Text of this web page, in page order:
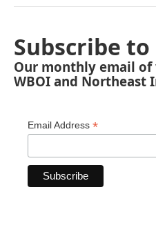
Subscribe
Our monthly email
WBOI and Northeast
Email Address *